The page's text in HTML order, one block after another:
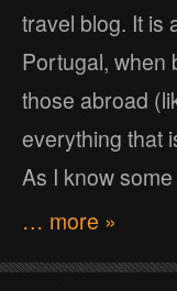
travel blog. It is
Portugal, when
those abroad
everything that
As I know
… more »